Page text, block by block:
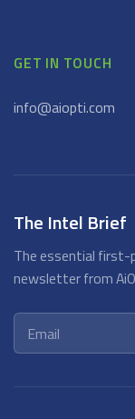
GET IN TOUCH
info@aiopti.com
The Intel Brief
The essential first-
newsletter from